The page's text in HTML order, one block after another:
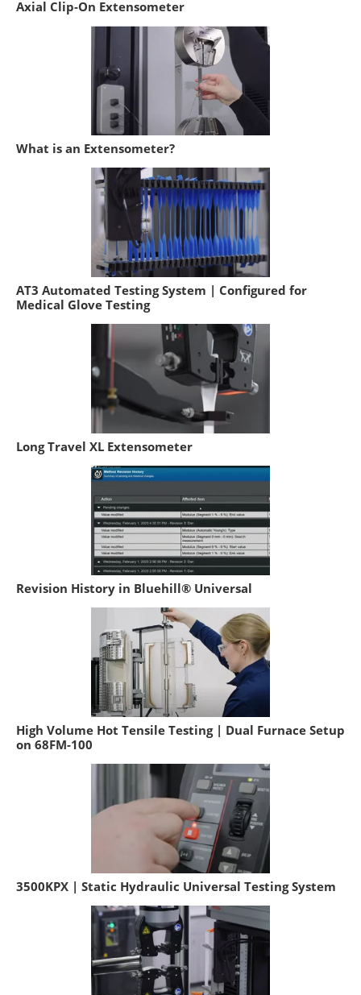
Axial Clip-On Extensometer
What is an Extensometer?
AT3 Automated Testing System | Configured for
Medical Glove Testing
Long Travel XL Extensometer
Revision History in Bluehill® Universal
High Volume Hot Tensile Testing | Dual Furnace Setup
on 68FM-100
3500KPX | Static Hydraulic Universal Testing System